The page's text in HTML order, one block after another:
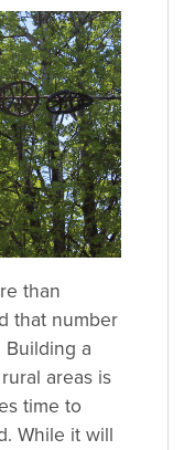
than
that number
a
areas is
time to
While it will